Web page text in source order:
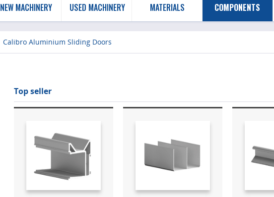
NEW MACHINERY USED MACHINERY MATERIALS COMPONENTS
Calibro Aluminium Sliding Doors
Top seller